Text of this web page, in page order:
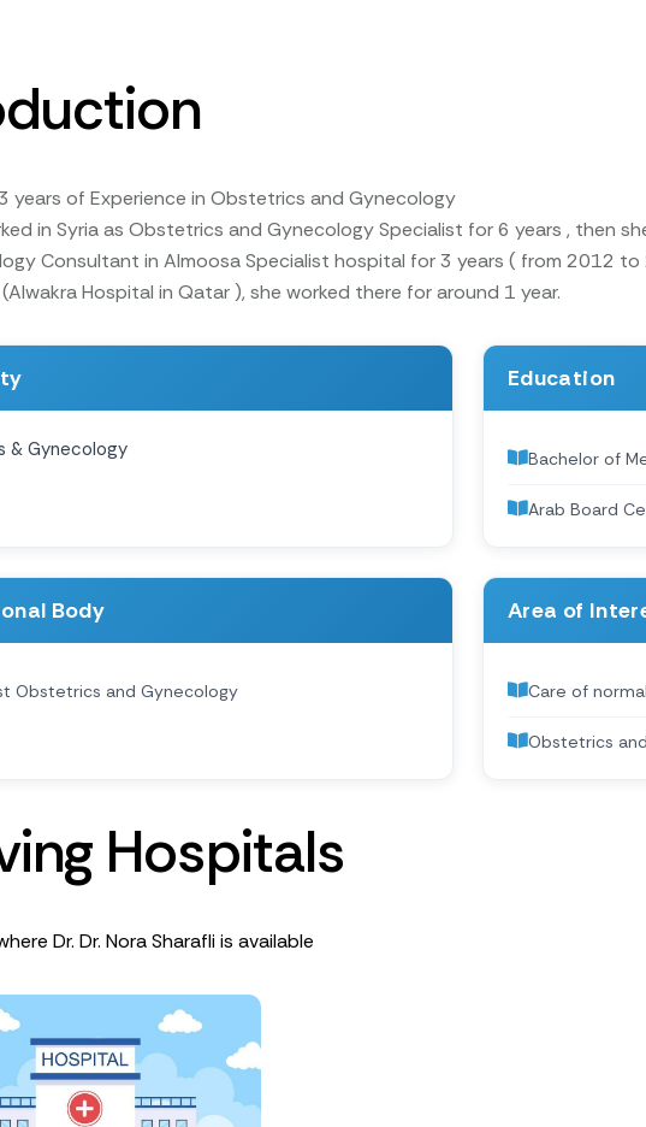
years of Experience in Obstetrics and Gynecology
in Syria as Obstetrics and Gynecology Specialist for 6 years , then
Consultant in Almoosa Specialist hospital for 3 years ( from 2012 to
Hospital in Qatar ), she worked there for around 1 year.
& Gynecology
Education
Bachelor of
Arab Board
Body
Obstetrics and Gynecology
Area of
Care of
Obstetrics
ing Hospitals
Dr. Dr. Nora Sharafli is available